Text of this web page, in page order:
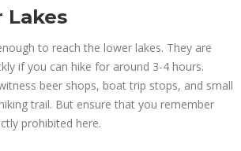
Lakes
to reach the lower lakes. They are
if you can hike for around 3-4 hours.
beer shops, boat trip stops, and small
trail. But ensure that you remember
prohibited here.